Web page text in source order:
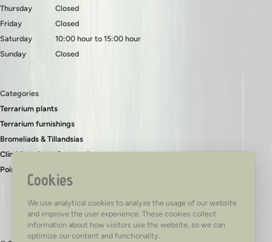
Cookies
We use analytical cookies to analyze the usage of our website
and improve the user experience. These cookies collect
information about how visitors use the website, so we can
optimize our content and functionality.
Thursday
Friday
Saturday
Sunday
Closed
Closed
10:00 hour to 15:00 hour
Closed
Categories
Terrarium plants
Terrarium furnishings
Bromeliads & Tillandsias
Climbing plants & ground covers
Poison dart frogs